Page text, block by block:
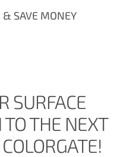
& SAVE MONEY
SURFACE
THE NEXT